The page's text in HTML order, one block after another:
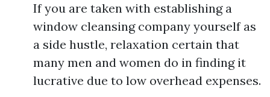
If you are taken with establishing a
window cleansing company yourself as
a side hustle, relaxation certain that
many men and women do in finding it
lucrative due to low overhead expenses.